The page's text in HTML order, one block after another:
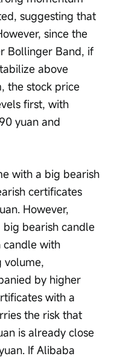
suggesting that
since the
Bollinger Band, if
above
the stock price
first, with
yuan and
with a big bearish
certificates
However,
big bearish candle
candle with
volume,
by higher
with a
the risk that
is already close
If Alibaba